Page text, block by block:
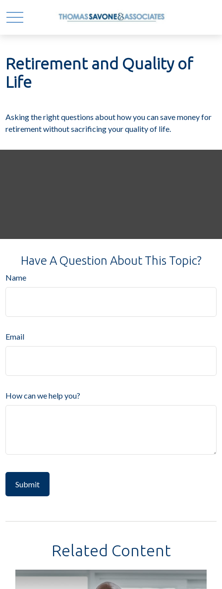
Retirement and Quality of
Life
Asking the right questions about how you can save money for
retirement without sacrificing your quality of life.
Have A Question About This Topic?
Name
Email
How can we help you?
Related Content